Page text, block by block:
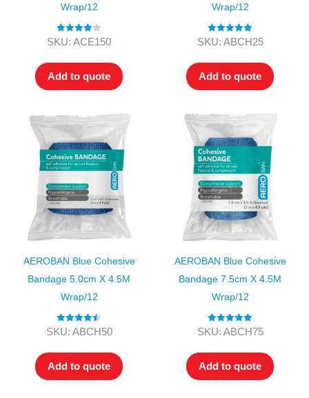
Wrap/12
Rated4.00
SKU: ACE150
Add to quote
Wrap/12
Rated5.00
SKU: ABCH25
Add to quote
AEROBAN Blue Cohesive
Bandage 5.0cm X 4.5M
Wrap/12
Rated 4.50
SKU: ABCH50
Add to quote
AEROBAN Blue Cohesive
Bandage 7.5cm X 4.5M
Wrap/12
Rated5.00
SKU: ABCH75
Add to quote